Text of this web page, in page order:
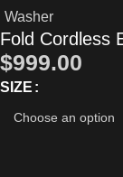
Fold Cordless
$999.00
SIZE